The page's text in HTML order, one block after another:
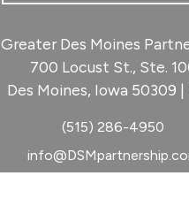
Greater Des Moines
700 Locust St., Ste.
Des Moines, Iowa 50309 |
(515) 286-4950